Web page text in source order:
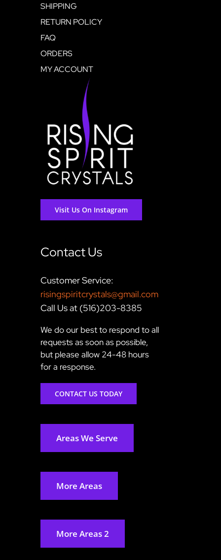
SHIPPING
RETURN POLICY
FAQ
ORDERS
MY ACCOUNT
Visit Us On Instagram
Contact Us
Customer Service:
risingspiritcrystals@gmail.com
Call Us at (516)203-8385
We do our best to respond to all
requests as soon as possible,
but please allow 24-48 hours
for a response.
CONTACT US TODAY
Areas We Serve
More Areas
More Areas 2